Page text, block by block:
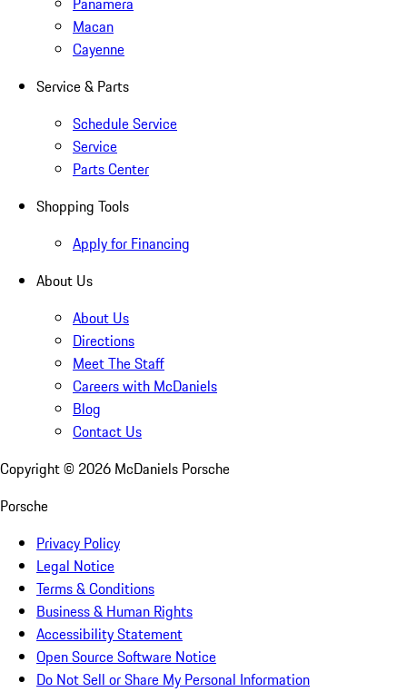
Macan
Cayenne
Service & Parts
Schedule Service
Service
Parts Center
Shopping Tools
Apply for Financing
About Us
About Us
Directions
Meet The Staff
Careers with McDaniels
Blog
Contact Us
Copyright © 2026 McDaniels Porsche
Porsche
Privacy Policy
Legal Notice
Terms & Conditions
Business & Human Rights
Accessibility Statement
Open Source Software Notice
Do Not Sell or Share My Personal Information